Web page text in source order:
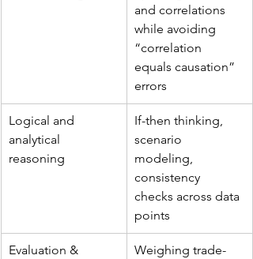
and correlations
while avoiding
“correlation
equals causation”
errors
Logical and
analytical
reasoning
If-then thinking,
scenario
modeling,
consistency
checks across data
points
Evaluation &
Weighing trade-